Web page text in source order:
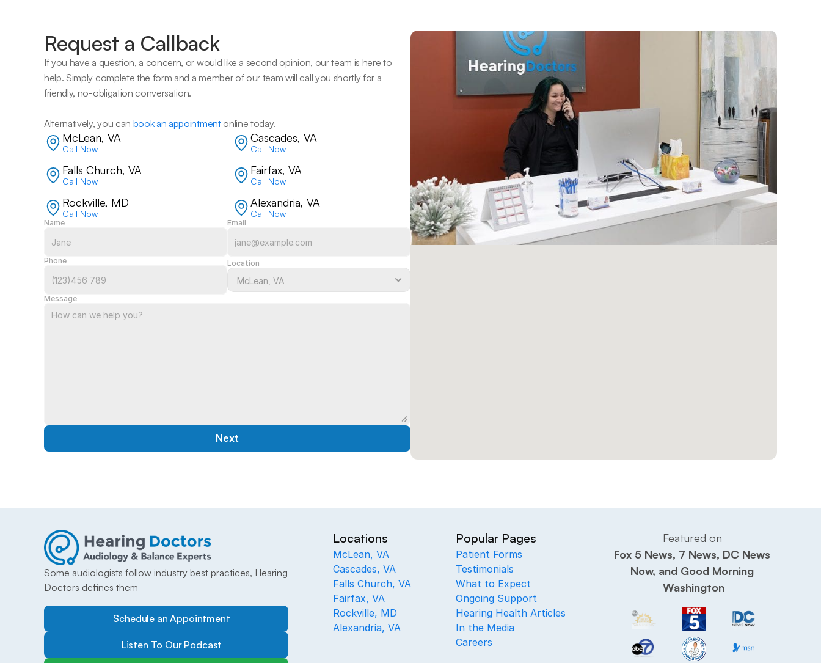
Request a Callback
If you have a question, a concern, or would like a second opinion, our team is here to
help. Simply complete the form and a member of our team will call you shortly for a
friendly, no-obligation conversation.
Alternatively, you can book an appointment online today.
McLean, VA
Call Now
Cascades, VA
Call Now
Falls Church, VA
Call Now
Fairfax, VA
Call Now
Rockville, MD
Call Now
Alexandria, VA
Call Now
Name Email
Phone Location
Message
Next
Some audiologists follow industry best practices, Hearing
Doctors defines them
Schedule an Appointment
Listen To Our Podcast
Locations
McLean, VA
Cascades, VA
Falls Church, VA
Fairfax, VA
Rockville, MD
Alexandria, VA
Popular Pages
Patient Forms
Testimonials
What to Expect
Ongoing Support
Hearing Health Articles
In the Media
Careers
Featured on
Fox 5 News, 7 News, DC News
Now, and Good Morning
Washington